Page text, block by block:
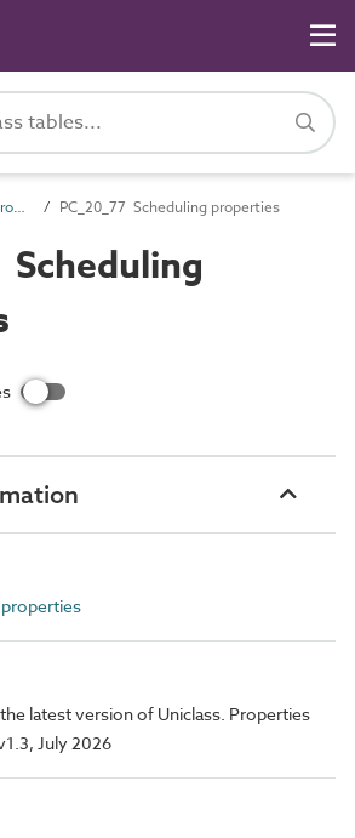
PC_20 Descriptive properties PC_20_77 Scheduling properties
Scheduling
latest version of Uniclass. Properties
July 2026